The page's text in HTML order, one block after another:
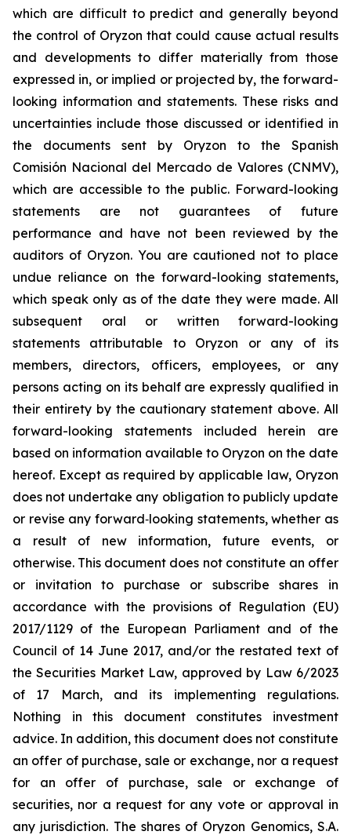
which are difficult to predict and generally beyond
the control of Oryzon that could cause actual results
and developments to differ materially from those
expressed in, or implied or projected by, the forward-
looking information and statements. These risks and
uncertainties include those discussed or identified in
the documents sent by Oryzon to the Spanish
Comisión Nacional del Mercado de Valores (CNMV),
which are accessible to the public. Forward-looking
statements are not guarantees of future
performance and have not been reviewed by the
auditors of Oryzon. You are cautioned not to place
undue reliance on the forward-looking statements,
which speak only as of the date they were made. All
subsequent oral or written forward-looking
statements attributable to Oryzon or any of its
members, directors, officers, employees, or any
persons acting on its behalf are expressly qualified in
their entirety by the cautionary statement above. All
forward-looking statements included herein are
based on information available to Oryzon on the date
hereof. Except as required by applicable law, Oryzon
does not undertake any obligation to publicly update
or revise any forward‐looking statements, whether as
a result of new information, future events, or
otherwise. This document does not constitute an offer
or invitation to purchase or subscribe shares in
accordance with the provisions of Regulation (EU)
2017/1129 of the European Parliament and of the
Council of 14 June 2017, and/or the restated text of
the Securities Market Law, approved by Law 6/2023
of 17 March, and its implementing regulations.
Nothing in this document constitutes investment
advice. In addition, this document does not constitute
an offer of purchase, sale or exchange, nor a request
for an offer of purchase, sale or exchange of
securities, nor a request for any vote or approval in
any jurisdiction. The shares of Oryzon Genomics, S.A.